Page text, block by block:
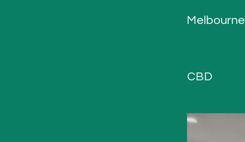
Melbourne
CBD